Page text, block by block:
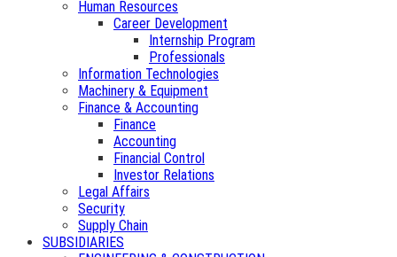
Human Resources
Career Development
Internship Program
Professionals
Information Technologies
Machinery & Equipment
Finance & Accounting
Finance
Accounting
Financial Control
Investor Relations
Legal Affairs
Security
Supply Chain
SUBSIDIARIES